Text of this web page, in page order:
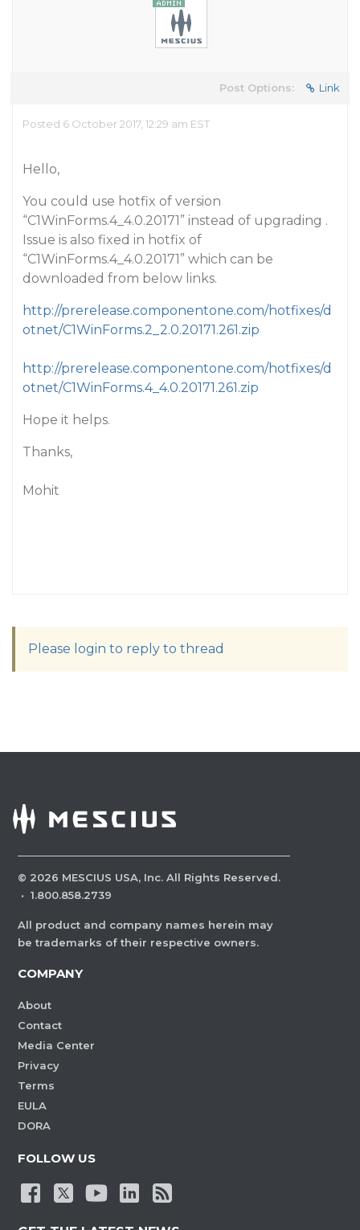
Post Options: Link
Posted 6 October 2017, 12:29 am EST
Hello,
You could use hotfix of version
“C1WinForms.4_4.0.20171” instead of upgrading .
Issue is also fixed in hotfix of
“C1WinForms.4_4.0.20171” which can be
downloaded from below links.
http://prerelease.componentone.com/hotfixes/d
otnet/C1WinForms.2_2.0.20171.261.zip
http://prerelease.componentone.com/hotfixes/d
otnet/C1WinForms.4_4.0.20171.261.zip
Hope it helps.
Thanks,
Mohit
Please login to reply to thread
© 2026 MESCIUS USA, Inc. All Rights Reserved.
· 1.800.858.2739
All product and company names herein may
be trademarks of their respective owners.
COMPANY
About
Contact
Media Center
Privacy
Terms
EULA
DORA
FOLLOW US